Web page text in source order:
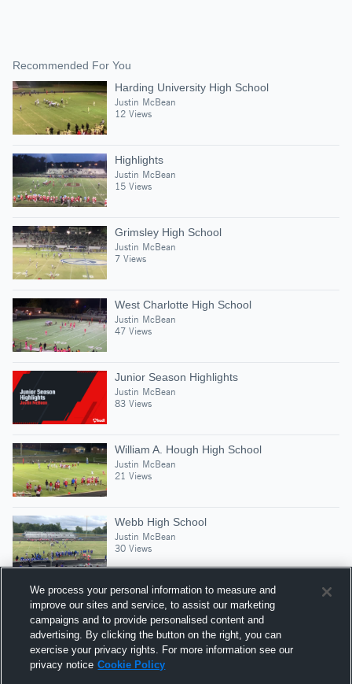
Recommended For You
Harding University High School
Justin McBean
12 Views
Highlights
Justin McBean
15 Views
Grimsley High School
Justin McBean
7 Views
West Charlotte High School
Justin McBean
47 Views
Junior Season Highlights
Justin McBean
83 Views
William A. Hough High School
Justin McBean
21 Views
Webb High School
Justin McBean
30 Views
Suggested Athletes
DONALD PESSIMA LL
SS|82Views
We process your personal information to measure and
improve our sites and service, to assist our marketing
campaigns and to provide personalised content and
advertising. By clicking the button on the right, you can
exercise your privacy rights. For more information see our
privacy notice Cookie Policy